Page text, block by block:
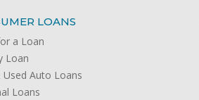
LOANS
a Loan
Loan
Used Auto Loans
Loans